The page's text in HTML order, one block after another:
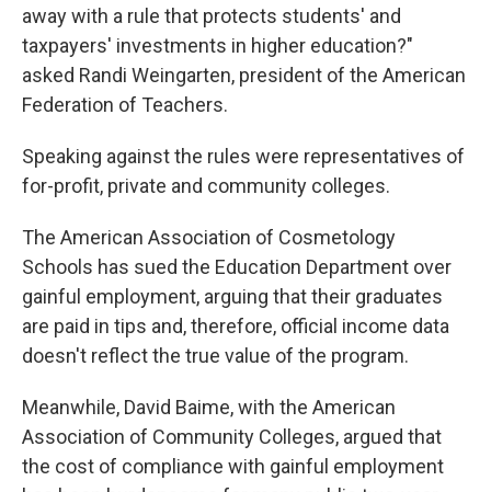
away with a rule that protects students' and
taxpayers' investments in higher education?"
asked Randi Weingarten, president of the American
Federation of Teachers.
Speaking against the rules were representatives of
for-profit, private and community colleges.
The American Association of Cosmetology
Schools has sued the Education Department over
gainful employment, arguing that their graduates
are paid in tips and, therefore, official income data
doesn't reflect the true value of the program.
Meanwhile, David Baime, with the American
Association of Community Colleges, argued that
the cost of compliance with gainful employment